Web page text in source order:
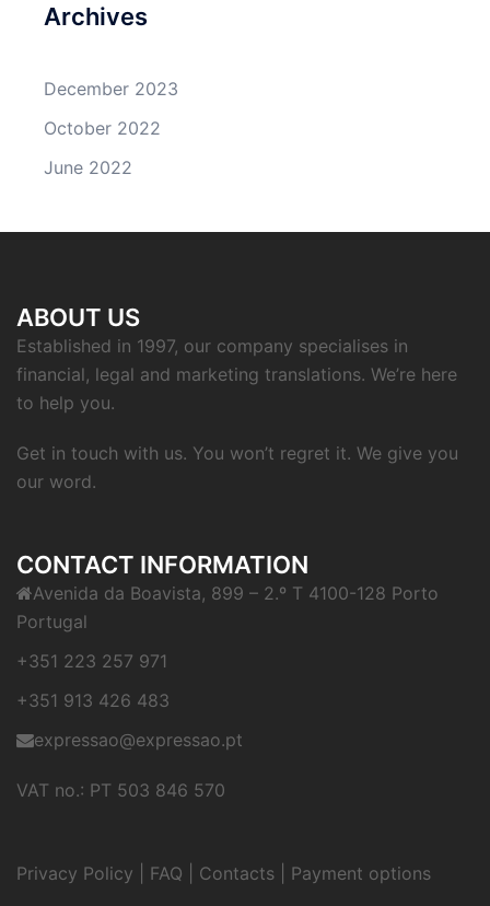
Archives
December 2023
October 2022
June 2022
ABOUT US
Established in 1997, our company specialises in
financial, legal and marketing translations. We’re here
to help you.
Get in touch with us. You won’t regret it. We give you
our word.
CONTACT INFORMATION
Avenida da Boavista, 899 – 2.º T 4100-128 Porto
Portugal
+351 223 257 971
+351 913 426 483
expressao@expressao.pt
VAT no.: PT 503 846 570
Privacy Policy FAQ Contacts Payment options